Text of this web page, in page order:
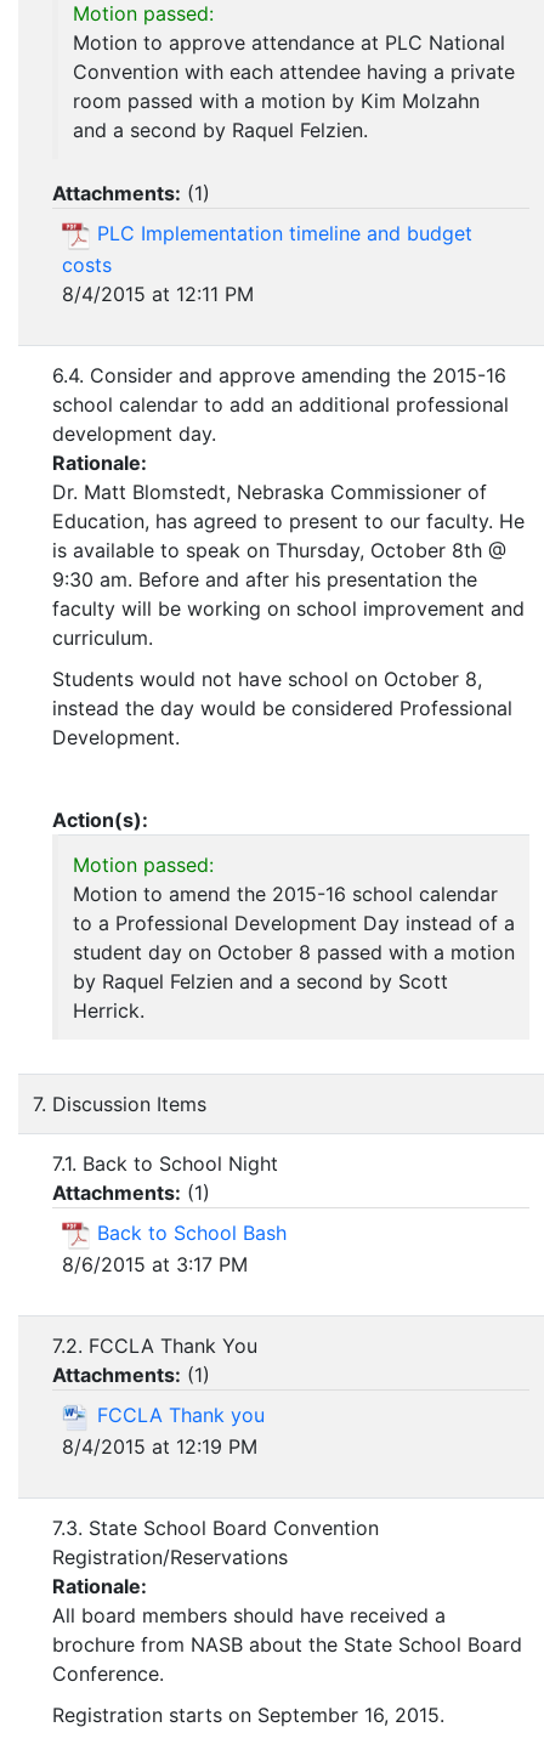
Motion passed:
Motion to approve attendance at PLC National
Convention with each attendee having a private
room passed with a motion by Kim Molzahn
and a second by Raquel Felzien.
Attachments: (1)
PLC Implementation timeline and budget
costs
8/4/2015 at 12:11 PM
6.4. Consider and approve amending the 2015-16
school calendar to add an additional professional
development day.
Rationale:
Dr. Matt Blomstedt, Nebraska Commissioner of
Education, has agreed to present to our faculty. He
is available to speak on Thursday, October 8th @
9:30 am. Before and after his presentation the
faculty will be working on school improvement and
curriculum.
Students would not have school on October 8,
instead the day would be considered Professional
Development.
Action(s):
Motion passed:
Motion to amend the 2015-16 school calendar
to a Professional Development Day instead of a
student day on October 8 passed with a motion
by Raquel Felzien and a second by Scott
Herrick.
7. Discussion Items
7.1. Back to School Night
Attachments: (1)
Back to School Bash
8/6/2015 at 3:17 PM
7.2. FCCLA Thank You
Attachments: (1)
FCCLA Thank you
8/4/2015 at 12:19 PM
7.3. State School Board Convention
Registration/Reservations
Rationale:
All board members should have received a
brochure from NASB about the State School Board
Conference.
Registration starts on September 16, 2015.